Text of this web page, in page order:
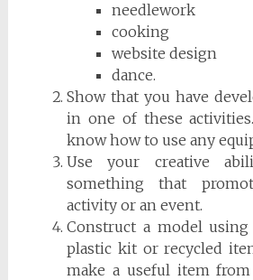
needlework
cooking
website design
dance.
Show that you have
in one of these
know how to use any
Use your creative
something that
activity or an event.
Construct a model
plastic kit or recycled
make a useful item